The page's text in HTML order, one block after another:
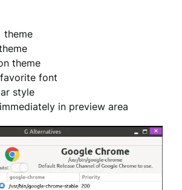
theme
theme
font
style
in preview area